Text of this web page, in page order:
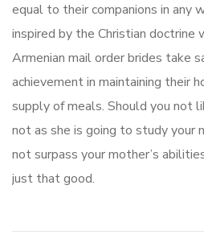
equal to their companions in any
inspired by the Christian doctrine
Armenian mail order brides take
achievement in maintaining their
supply of meals. Should you not
not as she is going to study your
not surpass your mother’s
just that good.